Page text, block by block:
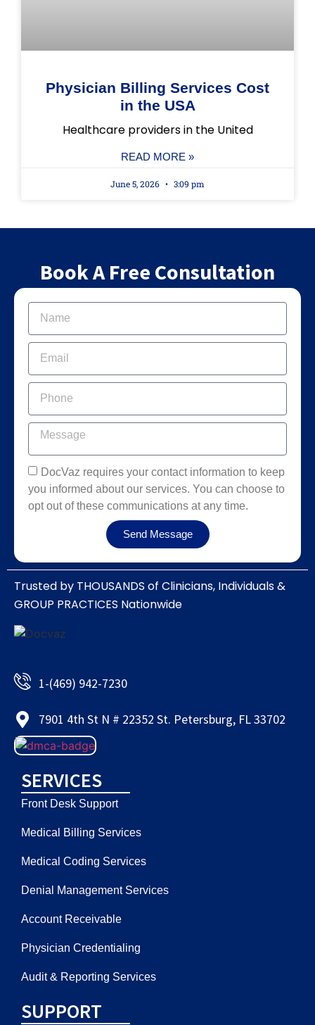
Physician Billing Services Cost
in the USA
Healthcare providers in the United
READ MORE »
June 5, 2026 3:09 pm
Book A Free Consultation
DocVaz requires your contact information to keep
you informed about our services. You can choose to
opt out of these communications at any time.
Send Message
Trusted by THOUSANDS of Clinicians, Individuals &
GROUP PRACTICES Nationwide​
1-(469) 942-7230
7901 4th St N # 22352 St. Petersburg, FL 33702
SERVICES
Front Desk Support
Medical Billing Services
Medical Coding Services
Denial Management Services
Account Receivable
Physician Credentialing
Audit & Reporting Services
SUPPORT